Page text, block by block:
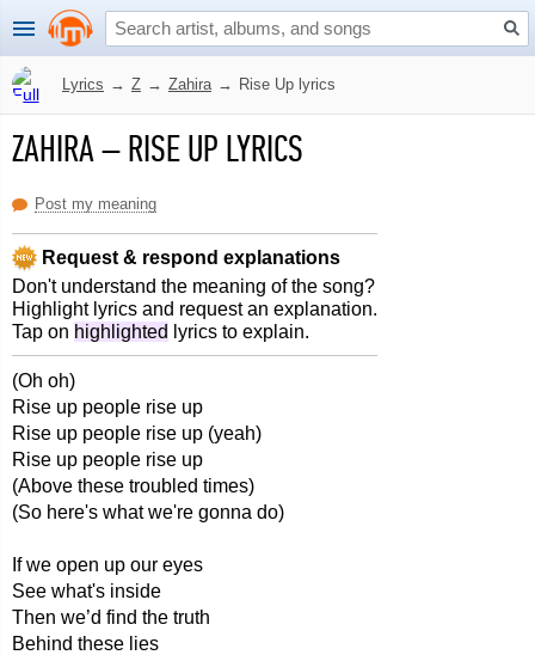
Lyrics → Z → Zahira → Rise Up lyrics
ZAHIRA–RISE UP LYRICS
Post my meaning
Request & respond explanations
Don't understand the meaning of the song?
Highlight lyrics and request an explanation.
Tap on highlighted lyrics to explain.
(Oh oh)
Rise up people rise up
Rise up people rise up (yeah)
Rise up people rise up
(Above these troubled times)
(So here's what we're gonna do)
If we open up our eyes
See what's inside
Then we’d find the truth
Behind these lies